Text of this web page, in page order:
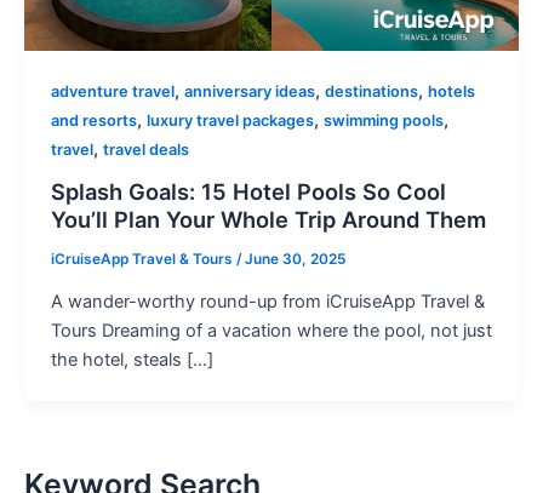
adventure travel, anniversary ideas, destinations, hotels
and resorts, luxury travel packages, swimming pools,
travel, travel deals
Splash Goals: 15 Hotel Pools So Cool
You’ll Plan Your Whole Trip Around Them
iCruiseApp Travel & Tours /June 30, 2025
A wander-worthy round-up from iCruiseApp Travel &
Tours Dreaming of a vacation where the pool, not just
the hotel, steals […]
Keyword Search